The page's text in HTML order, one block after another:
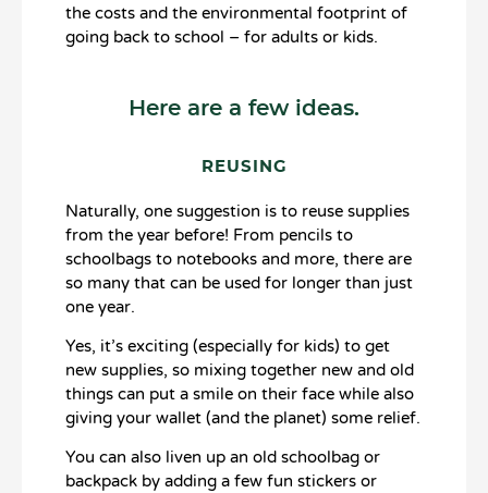
the costs and the environmental footprint of
going back to school – for adults or kids.
Here are a few ideas.
REUSING
Naturally, one suggestion is to reuse supplies
from the year before! From pencils to
schoolbags to notebooks and more, there are
so many that can be used for longer than just
one year.
Yes, it’s exciting (especially for kids) to get
new supplies, so mixing together new and old
things can put a smile on their face while also
giving your wallet (and the planet) some relief.
You can also liven up an old schoolbag or
backpack by adding a few fun stickers or